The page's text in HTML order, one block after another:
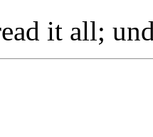
it all;